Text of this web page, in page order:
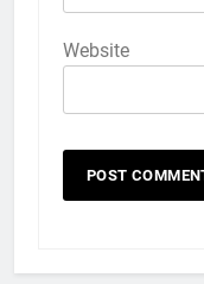
Website